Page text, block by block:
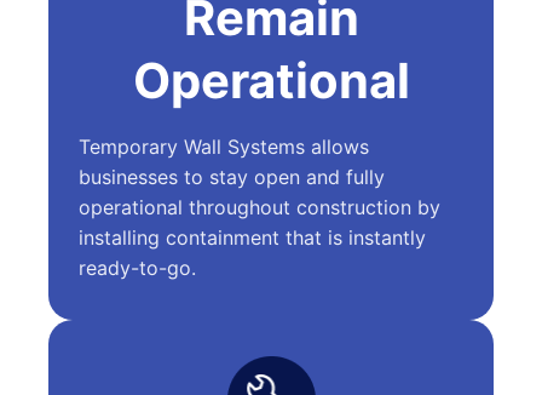
Remain
Operational
Temporary Wall Systems allows
businesses to stay open and fully
operational throughout construction by
installing containment that is instantly
ready-to-go.